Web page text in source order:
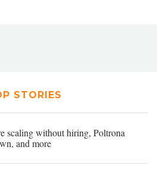
STORIES
scaling without hiring, Poltrona
and more